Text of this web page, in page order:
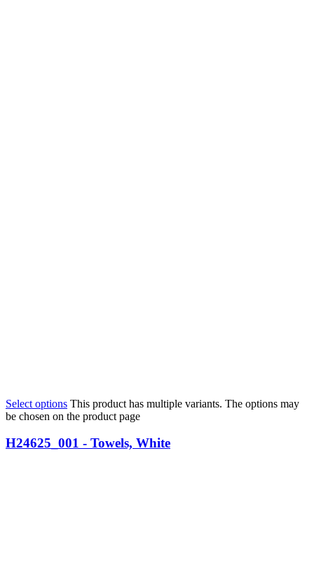
Select options This product has multiple variants. The options may
be chosen on the product page
H24625_001 - Towels, White